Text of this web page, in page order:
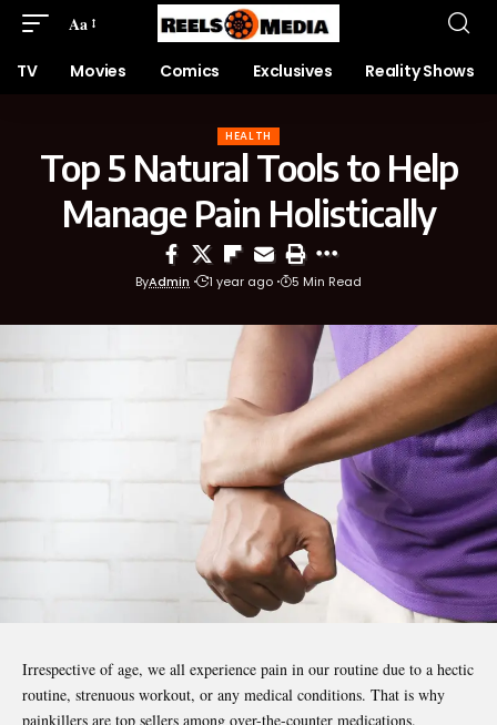
Aa
TV Movies Comics Exclusives Reality Shows
HEALTH
Top 5 Natural Tools to Help
Manage Pain Holistically
ByAdmin 1 year ago 5 Min Read
Irrespective of age, we all experience pain in our routine due to a hectic
routine, strenuous workout, or any medical conditions. That is why
painkillers are top sellers among over-the-counter medications.